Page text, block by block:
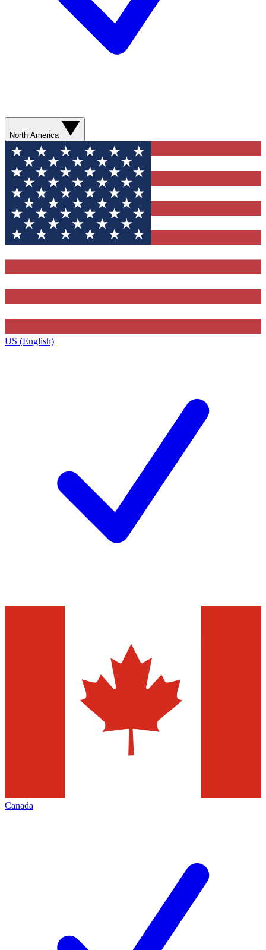
North America
US (English)
Canada